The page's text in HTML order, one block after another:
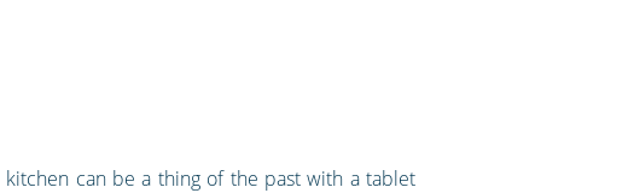
can be a thing of the past with a tablet